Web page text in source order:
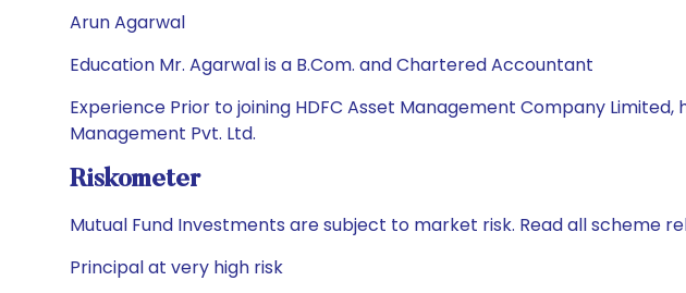
Arun Agarwal
Education Mr. Agarwal is a B.Com. and Chartered Accountant
Experience Prior to joining HDFC Asset Management Company Limited,
Management Pvt. Ltd.
Riskometer
Mutual Fund Investments are subject to market risk. Read all scheme
Principal at very high risk